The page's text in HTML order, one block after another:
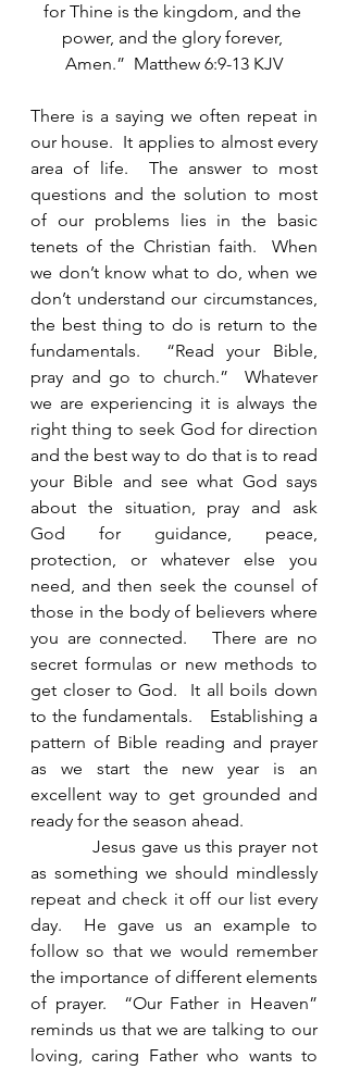
for Thine is the kingdom, and the
power, and the glory forever,
Amen.”  Matthew 6:9-13 KJV
There is a saying we often repeat in
our house.  It applies to almost every
area of life.  The answer to most
questions and the solution to most
of our problems lies in the basic
tenets of the Christian faith.  When
we don’t know what to do, when we
don’t understand our circumstances,
the best thing to do is return to the
fundamentals.  “Read your Bible,
pray and go to church.”  Whatever
we are experiencing it is always the
right thing to seek God for direction
and the best way to do that is to read
your Bible and see what God says
about the situation, pray and ask
God for guidance, peace,
protection, or whatever else you
need, and then seek the counsel of
those in the body of believers where
you are connected.   There are no
secret formulas or new methods to
get closer to God.  It all boils down
to the fundamentals.   Establishing a
pattern of Bible reading and prayer
as we start the new year is an
excellent way to get grounded and
ready for the season ahead.
Jesus gave us this prayer not
as something we should mindlessly
repeat and check it off our list every
day.  He gave us an example to
follow so that we would remember
the importance of different elements
of prayer.  “Our Father in Heaven”
reminds us that we are talking to our
loving, caring Father who wants to